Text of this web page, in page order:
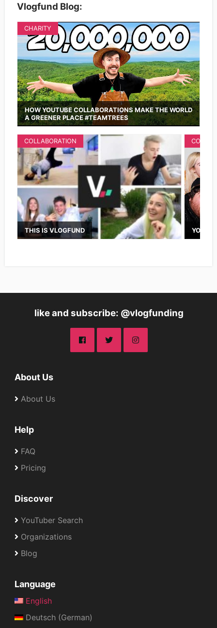
Vlogfund Blog:
HOW YOUTUBE COLLABORATIONS MAKE THE WORLD
A GREENER PLACE #TEAMTREES
CHARITY
THIS IS VLOGFUND
COLLABORATION
like and subscribe: @vlogfunding
About Us
About Us
Help
FAQ
Pricing
Discover
YouTuber Search
Organizations
Blog
Language
English
Deutsch (German)